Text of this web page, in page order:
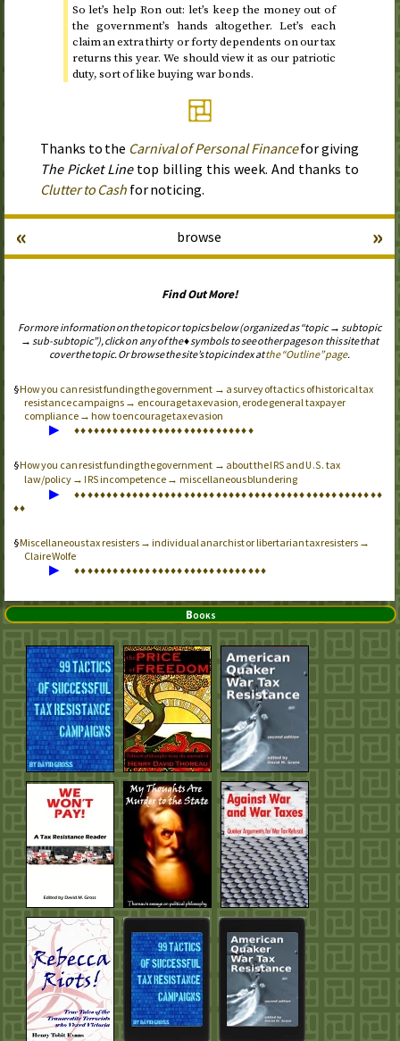
So let’s help Ron out: let’s keep the money out of
the government’s hands altogether. Let’s each
claim an extra thirty or forty dependents on our tax
returns this year. We should view it as our patriotic
duty, sort of like buying war bonds.
Thanks to the Carnival of Personal Financefor giving
The Picket Linetop billing this week. And thanks to
Clutter to Cash for noticing.
browse
« »
Find Out More!
For more information on the topic or topics below (organized as “topic → subtopic
→ sub-subtopic”), click on any of the ♦ symbols to see other pages on this site that
cover the topic. Or browse the site’s topic index atthe “Outline” page.
How you can resist funding the government → a survey of tactics of historical tax
resistance campaigns → encourage tax evasion, erode general taxpayer
compliance → how to encourage tax evasion
▶ ♦♦♦♦♦♦♦♦♦♦♦♦♦♦♦♦♦♦♦♦♦♦♦♦♦♦♦♦
How you can resist funding the government → about theIRS and U.S. tax
law/policy → IRSincompetence → miscellaneous blundering
▶ ♦♦♦♦♦♦♦♦♦♦♦♦♦♦♦♦♦♦♦♦♦♦♦♦♦♦♦♦♦♦♦♦♦♦♦♦♦♦♦♦♦♦♦♦♦♦♦♦
♦♦
Miscellaneous tax resisters → individual anarchist or libertarian tax resisters →
Claire Wolfe
▶ ♦♦♦♦♦♦♦♦♦♦♦♦♦♦♦♦♦♦♦♦♦♦♦♦♦♦♦♦♦♦
Books